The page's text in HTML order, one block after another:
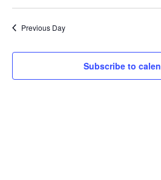
Previous Day
Subscribe to